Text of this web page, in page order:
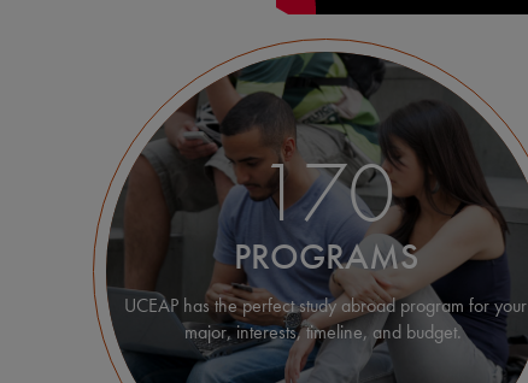
170
PROGRAMS
UCEAP has the perfect study abroad program for your
major, interests, timeline, and budget.